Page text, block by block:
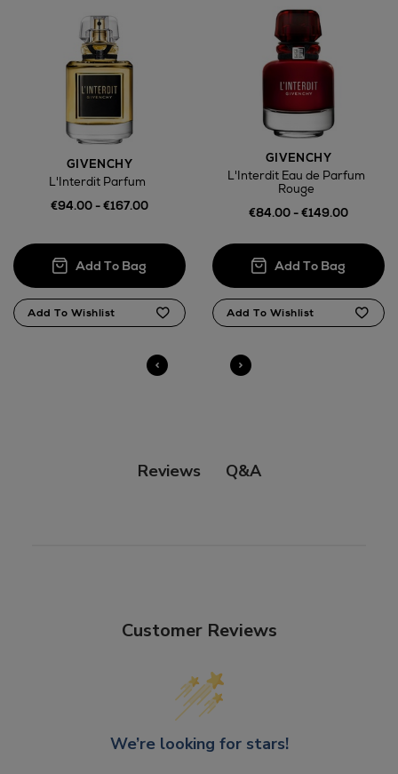
GIVENCHY
L'Interdit Parfum
€94.00 - €167.00
GIVENCHY
L'Interdit Eau de Parfum
Rouge
€84.00 - €149.00
Reviews Q&A
Customer Reviews
We’re looking for stars!